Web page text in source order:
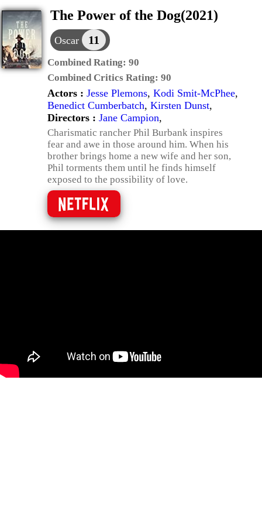
The Power of the Dog(2021)
Oscar 11
Combined Rating: 90
Combined Critics Rating: 90
Actors : Jesse Plemons, Kodi Smit-McPhee,
Benedict Cumberbatch, Kirsten Dunst,
Directors : Jane Campion,
Charismatic rancher Phil Burbank inspires
fear and awe in those around him. When his
brother brings home a new wife and her son,
Phil torments them until he finds himself
exposed to the possibility of love.